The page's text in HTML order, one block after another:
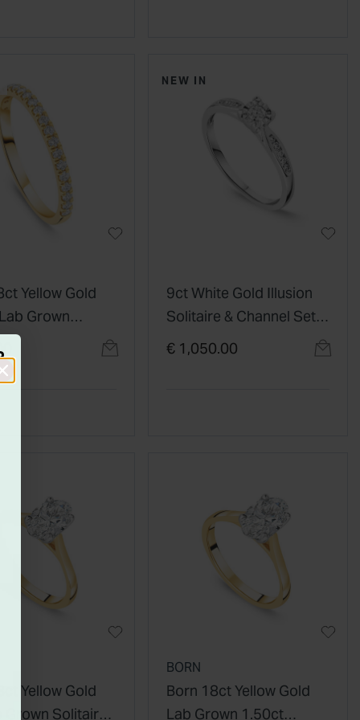
Yellow Gold
Grown
Claw Set Half
Ring
NEW IN
9ct White Gold Illusion
Solitaire & Channel Set
Shoulders 0.20ct
€ 1,050.00
Yellow Gold
Grown Solitaire
BORN
Born 18ct Yellow Gold
Lab Grown 1.50ct